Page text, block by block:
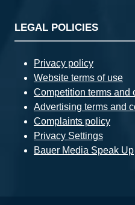
LEGAL POLICIES
Privacy policy
Website terms of use
Competition terms and
Advertising terms and
Complaints policy
Privacy Settings
Bauer Media Speak Up